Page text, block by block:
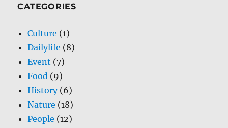
CATEGORIES
Culture (1)
Dailylife (8)
Event (7)
Food (9)
History(6)
Nature (18)
People (12)